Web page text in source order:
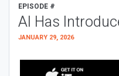
EPISODE #
AI Has
JANUARY 29, 2026